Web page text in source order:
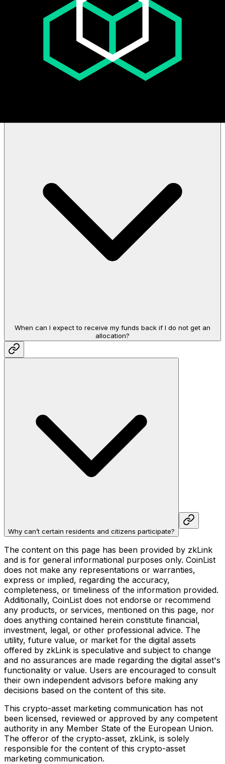
Sale Structure: How does the "Filling from the Bottom" sale
When can I expect to receive my funds back if I do not get an
allocation?
Why can’t certain residents and citizens participate?
The content on this page has been provided by zkLink
and is for general informational purposes only. CoinList
does not make any representations or warranties,
express or implied, regarding the accuracy,
completeness, or timeliness of the information provided.
Additionally, CoinList does not endorse or recommend
any products, or services, mentioned on this page, nor
does anything contained herein constitute financial,
investment, legal, or other professional advice. The
utility, future value, or market for the digital assets
offered by zkLink is speculative and subject to change
and no assurances are made regarding the digital asset's
functionality or value. Users are encouraged to consult
their own independent advisors before making any
decisions based on the content of this site.
This crypto-asset marketing communication has not
been licensed, reviewed or approved by any competent
authority in any Member State of the European Union.
The offeror of the crypto-asset, zkLink, is solely
responsible for the content of this crypto-asset
marketing communication.